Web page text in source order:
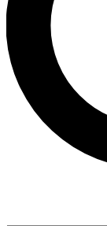
Contact
By submitting
and are aged 16 or